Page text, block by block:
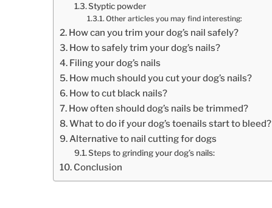
Styptic powder
Other articles you may find interesting:
How can you trim your dog’s nail safely?
How to safely trim your dog’s nails?
Filing your dog’s nails
How much should you cut your dog’s nails?
How to cut black nails?
How often should dog’s nails be trimmed?
What to do if your dog’s toenails start to bleed?
Alternative to nail cutting for dogs
Steps to grinding your dog’s nails:
Conclusion